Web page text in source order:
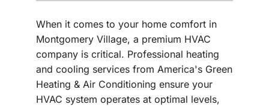
When it comes to your home comfort in
Montgomery Village, a premium HVAC
company is critical. Professional heating
and cooling services from America's Green
Heating & Air Conditioning ensure your
HVAC system operates at optimal levels,